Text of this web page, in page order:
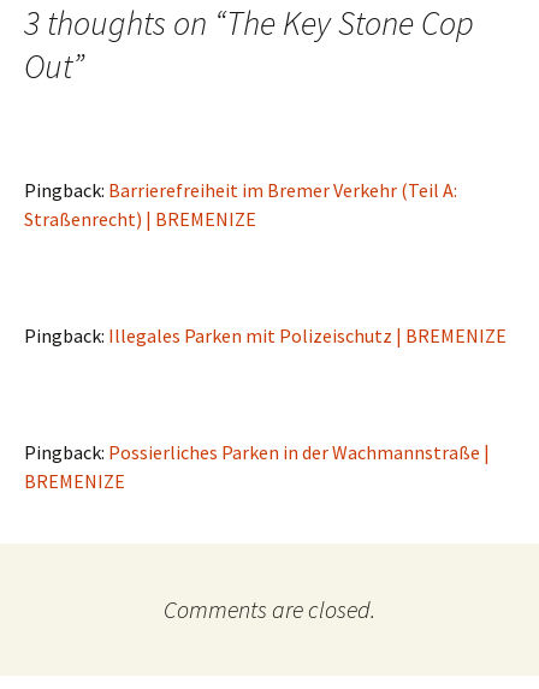
3 thoughts on “The Key Stone Cop
Out”
Pingback: Barrierefreiheit im Bremer Verkehr (Teil A:
Straßenrecht) | BREMENIZE
Pingback: Illegales Parken mit Polizeischutz | BREMENIZE
Pingback: Possierliches Parken in der Wachmannstraße |
BREMENIZE
Comments are closed.